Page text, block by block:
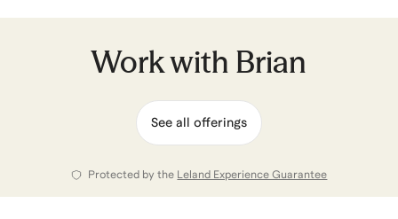
millions worldwide. I now bring that same leadership
and insight to coaching. I know what it takes to
succeed in high-pressure environments—and what it
feels like to burn out or crave something new. I help
professionals gain clarity, build confidence, and take
bold steps toward careers and lives they’re excited
about.
Work with Brian
See all offerings
Protected by the Leland Experience Guarantee